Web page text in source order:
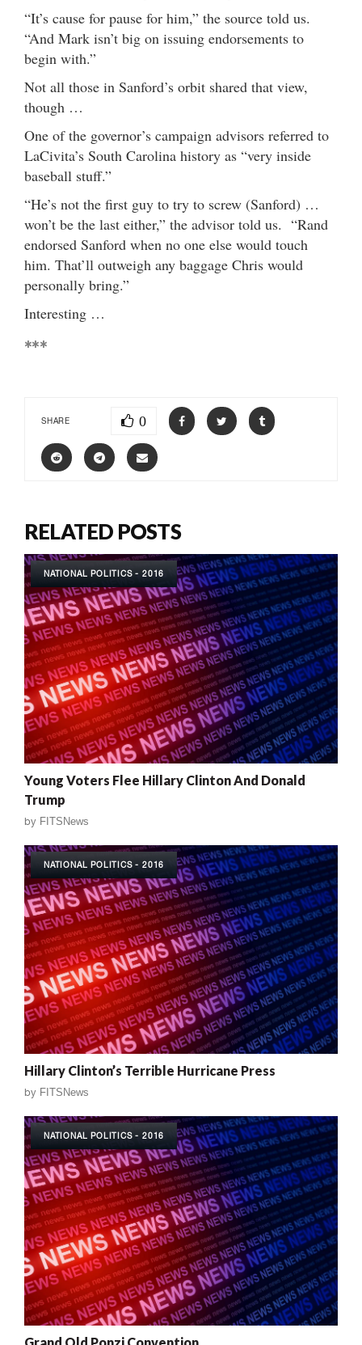
“It’s cause for pause for him,” the source told us.
“And Mark isn’t big on issuing endorsements to
begin with.”
Not all those in Sanford’s orbit shared that view,
though …
One of the governor’s campaign advisors referred to
LaCivita’s South Carolina history as “very inside
baseball stuff.”
“He’s not the first guy to try to screw (Sanford) …
won’t be the last either,” the advisor told us. “Rand
endorsed Sanford when no one else would touch
him. That’ll outweigh any baggage Chris would
personally bring.”
Interesting …
***
SHARE 0
RELATED POSTS
NATIONAL POLITICS - 2016
Young Voters Flee Hillary Clinton And Donald
Trump
by FITSNews
NATIONAL POLITICS - 2016
Hillary Clinton’s Terrible Hurricane Press
by FITSNews
NATIONAL POLITICS - 2016